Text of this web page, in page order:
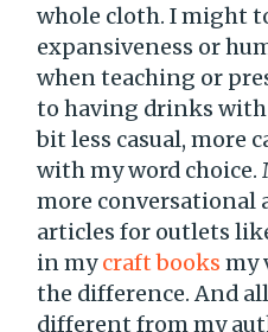
whole cloth. I might
expansiveness or
when teaching or
to having drinks
bit less casual, more
with my word choice.
more conversational
articles for outlets
in mycraft books my
the difference. And
different from my